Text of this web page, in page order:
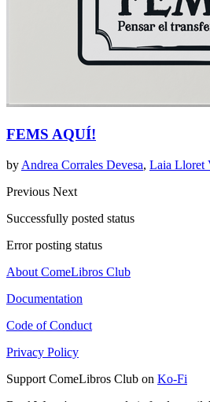
FEMS AQUÍ!
by Andrea Corrales Devesa, Laia Lloret
Previous Next
Successfully posted status
Error posting status
About ComeLibros Club
Documentation
Code of Conduct
Privacy Policy
Support ComeLibros Club on Ko-Fi